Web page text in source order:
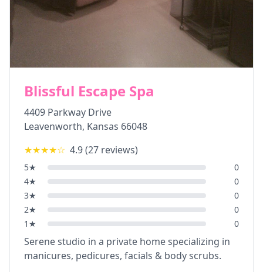
Blissful Escape Spa
4409 Parkway Drive
Leavenworth, Kansas 66048
★★★★☆ 4.9(27 reviews)
5★
0
4★
0
3★
0
2★
0
1 ★ 0
Serene studio in a private home specializing in
manicures, pedicures, facials & body scrubs.